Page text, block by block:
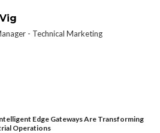
- Technical Marketing
Edge Gateways Are Transforming
Operations